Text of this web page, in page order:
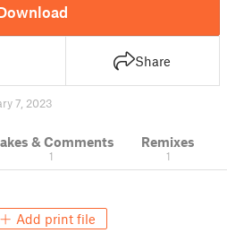
Share
7, 2023
& Comments
1
Remixes
1
Add print file